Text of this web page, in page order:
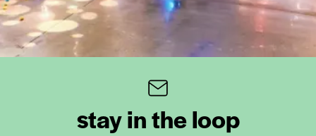
stay in the loop